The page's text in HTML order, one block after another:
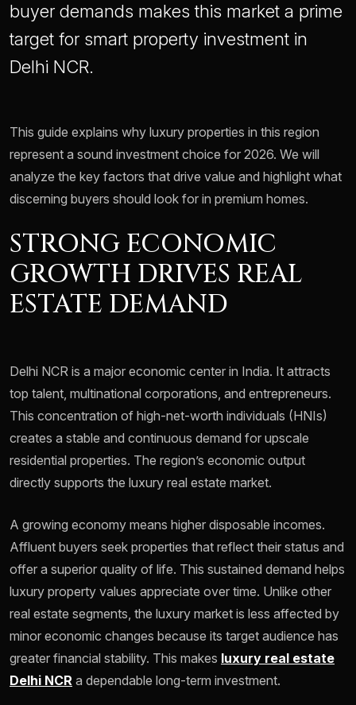
buyer demands makes this market a prime
target for smart property investment in
Delhi NCR.
This guide explains why luxury properties in this region
represent a sound investment choice for 2026. We will
analyze the key factors that drive value and highlight what
discerning buyers should look for in premium homes.
STRONG ECONOMIC
GROWTH DRIVES REAL
ESTATE DEMAND
Delhi NCR is a major economic center in India. It attracts
top talent, multinational corporations, and entrepreneurs.
This concentration of high-net-worth individuals (HNIs)
creates a stable and continuous demand for upscale
residential properties. The region’s economic output
directly supports the luxury real estate market.
A growing economy means higher disposable incomes.
Affluent buyers seek properties that reflect their status and
offer a superior quality of life. This sustained demand helps
luxury property values appreciate over time. Unlike other
real estate segments, the luxury market is less affected by
minor economic changes because its target audience has
greater financial stability. This makes luxury real estate
Delhi NCR a dependable long-term investment.